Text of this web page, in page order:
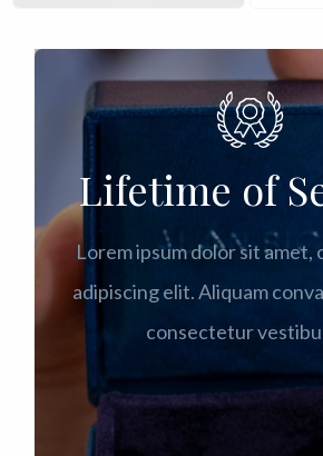
Lifetime of
Lorem ipsum dolor sit
adipiscing elit. Aliquam
consectetur